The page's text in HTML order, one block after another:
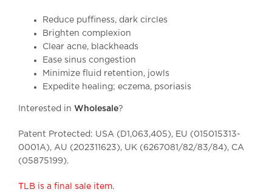
Reduce puffiness, dark circles
Brighten complexion
Clear acne, blackheads
Ease sinus congestion
Minimize fluid retention, jowls
Expedite healing; eczema, psoriasis
Interested in Wholesale?
Patent Protected: USA (D1,063,405), EU (015015313-
0001A), AU (202311623), UK (6267081/82/83/84), CA
(05875199).
TLB is a final sale item.